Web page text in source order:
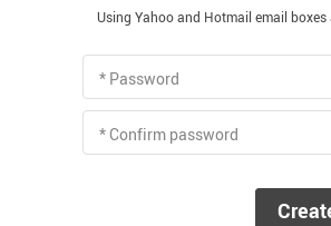
Using Yahoo and Hotmail email
* Password
* Confirm password